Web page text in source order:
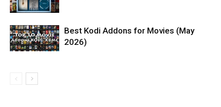
Best Kodi Addons for Movies (May
2026)